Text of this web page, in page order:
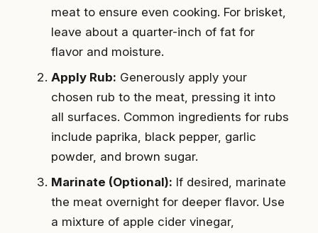
meat to ensure even cooking. For brisket,
leave about a quarter-inch of fat for
flavor and moisture.
Apply Rub: Generously apply your
chosen rub to the meat, pressing it into
all surfaces. Common ingredients for rubs
include paprika, black pepper, garlic
powder, and brown sugar.
Marinate (Optional): If desired, marinate
the meat overnight for deeper flavor. Use
a mixture of apple cider vinegar,